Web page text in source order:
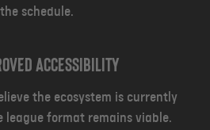
schedule.
Accessibility
the ecosystem is currently
league format remains viable.